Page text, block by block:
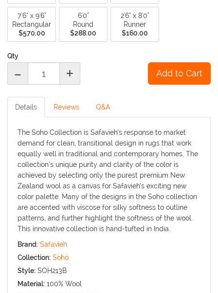
7'6" x 9'6"
Rectangular
$570.00
6'0"
Round
$288.00
2'6" x 8'0"
Runner
$160.00
Qty
- +
Details Reviews Q&A
The Soho Collection is Safavieh’s response to market
demand for clean, transitional design in rugs that work
equally well in traditional and contemporary homes. The
collection’s unique purity and clarity of the color is
achieved by selecting only the purest premium New
Zealand wool as a canvas for Safavieh’s exciting new
color palette. Many of the designs in the Soho collection
are accented with viscose for silky softness to outline
patterns, and further highlight the softness of the wool.
This innovative collection is hand-tufted in India.
Brand: Safavieh
Collection: Soho
Style: SOH213B
Material: 100% Wool